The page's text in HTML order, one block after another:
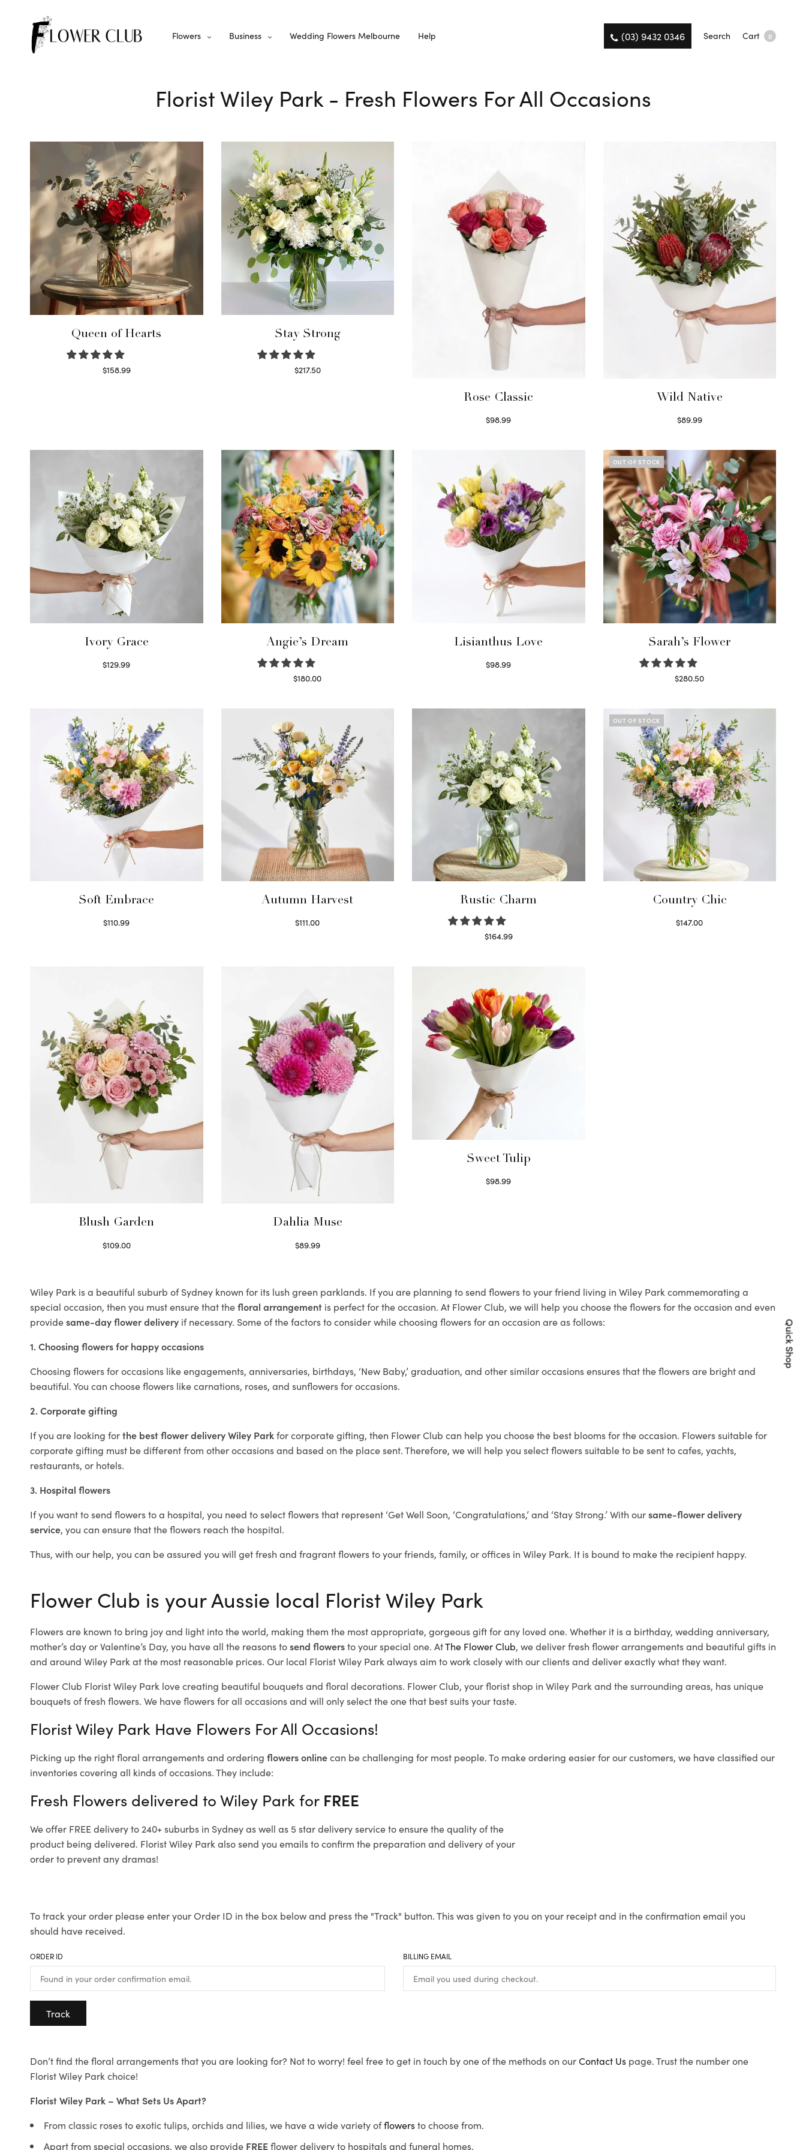
Flowers Business Wedding Flowers Melbourne Help (03) 9432 0346 Search Cart 0
Florist Wiley Park - Fresh Flowers For All Occasions
Queen of Hearts
$158.99
Stay Strong
$217.50
Rose Classic
$98.99
Wild Native
$89.99
Ivory Grace
$129.99
Angie’s Dream
$180.00
Lisianthus Love
$98.99
OUT OF STOCK
Sarah’s Flower
$280.50
Soft Embrace
$110.99
Autumn Harvest
$111.00
Rustic Charm
$164.99
OUT OF STOCK
Country Chic
$147.00
Blush Garden
$109.00
Dahlia Muse
$89.99
Sweet Tulip
$98.99
Wiley Park is a beautiful suburb of Sydney known for its lush green parklands. If you are planning to send flowers to your friend living in Wiley Park commemorating a
special occasion, then you must ensure that thefloral arrangement is perfect for the occasion. At Flower Club, we will help you choose the flowers for the occasion and even
providesame-day flower delivery if necessary. Some of the factors to consider while choosing flowers for an occasion are as follows:
1. Choosing flowers for happy occasions
Choosing flowers for occasions like engagements, anniversaries, birthdays, ‘New Baby,’ graduation, and other similar occasions ensures that the flowers are bright and
beautiful. You can choose flowers like carnations, roses, and sunflowers for occasions.
2. Corporate gifting
If you are looking forthe best flower delivery Wiley Parkfor corporate gifting, then Flower Club can help you choose the best blooms for the occasion. Flowers suitable for
corporate gifting must be different from other occasions and based on the place sent. Therefore, we will help you select flowers suitable to be sent to cafes, yachts,
restaurants, or hotels.
3. Hospital flowers
If you want to send flowers to a hospital, you need to select flowers that represent ‘Get Well Soon, ‘Congratulations,’ and ‘Stay Strong.’ With oursame-flower delivery
service, you can ensure that the flowers reach the hospital.
Thus, with our help, you can be assured you will get fresh and fragrant flowers to your friends, family, or offices in Wiley Park. It is bound to make the recipient happy.
Flower Club is your Aussie local Florist Wiley Park
Flowers are known to bring joy and light into the world, making them the most appropriate, gorgeous gift for any loved one. Whether it is a birthday, wedding anniversary,
mother’s day or Valentine’s Day, you have all the reasons tosend flowersto your special one. AtThe Flower Club, we deliver fresh flower arrangements and beautiful gifts in
and around Wiley Park at the most reasonable prices. Our local Florist Wiley Parkalways aim to work closely with our clients and deliver exactly what they want.
Flower Club Florist Wiley Park love creating beautiful bouquets and floral decorations. Flower Club, your florist shop in Wiley Park and the surrounding areas, has unique
bouquets of fresh flowers. We have flowers for all occasions and will only select the one that best suits your taste.
Florist Wiley Park Have Flowers For All Occasions!
Picking up the right floral arrangements and ordering flowers onlinecan be challenging for most people. To make ordering easier for our customers, we have classified our
inventories covering all kinds of occasions. They include:
Fresh Flowers delivered to Wiley Park for FREE
We offer FREE delivery to 240+ suburbs in Sydney as well as 5 star delivery service to ensure the quality of the
product being delivered. Florist Wiley Park also send you emails to confirm the preparation and delivery of your
order to prevent any dramas!
To track your order please enter your Order ID in the box below and press the "Track" button. This was given to you on your receipt and in the confirmation email you
should have received.
ORDER ID BILLING EMAIL
Track
Don’t find the floral arrangements that you are looking for? Not to worry! feel free to get in touch by one of the methods on ourContact Us page. Trust the number one
Florist Wiley Park choice!
Florist Wiley Park – What Sets Us Apart?
From classic roses to exotic tulips, orchids and lilies, we have a wide variety offlowersto choose from.
Apart from special occasions, we also provide FREEflower delivery to hospitals and funeral homes.
Quick Shop